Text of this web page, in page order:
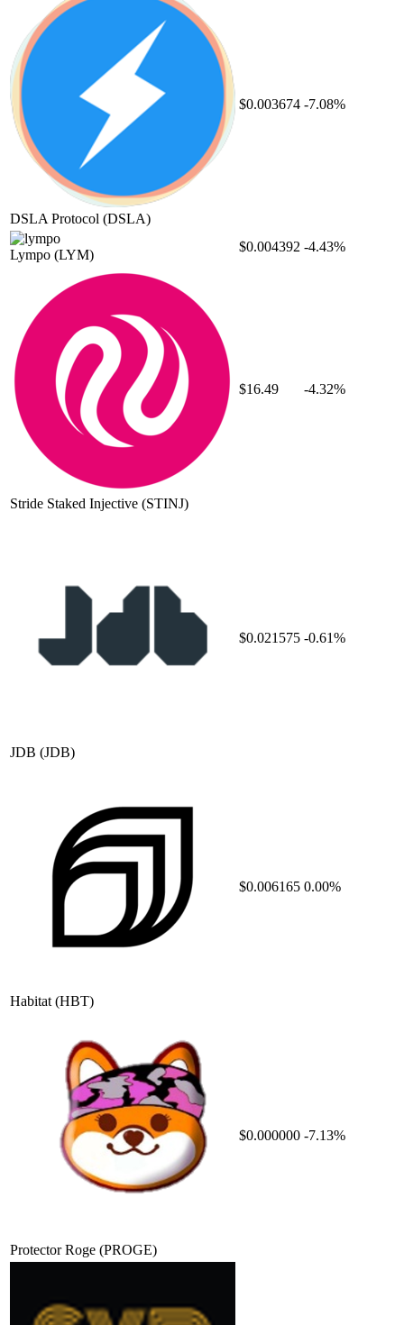
DSLA Protocol (DSLA)
$0.003674 -7.08%
Lympo (LYM)
$0.004392 -4.43%
Stride Staked Injective (STINJ)
$16.49 -4.32%
JDB (JDB)
$0.021575 -0.61%
Habitat (HBT)
$0.006165 0.00%
Protector Roge (PROGE)
$0.000000 -7.13%